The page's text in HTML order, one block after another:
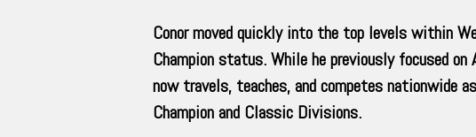
Conor moved quickly into the top levels within
Champion status. While he previously focused
now travels, teaches, and competes nationwide
Champion and Classic Divisions.